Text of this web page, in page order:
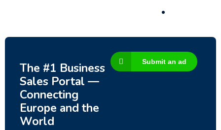
The #1 Business
Sales Portal —
Connecting
Europe and the
World
Submit an ad